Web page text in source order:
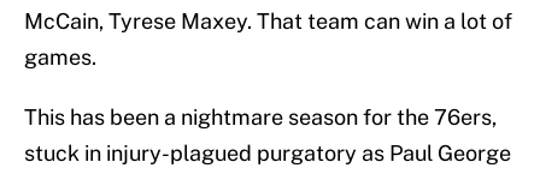
McCain, Tyrese Maxey. That team can win a lot of
games.
This has been a nightmare season for the 76ers,
stuck in injury-plagued purgatory as Paul George